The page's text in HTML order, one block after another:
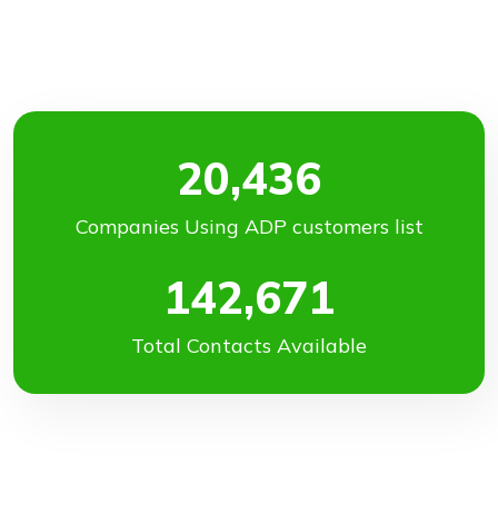
20,436
Companies Using ADP customers list
142,671
Total Contacts Available